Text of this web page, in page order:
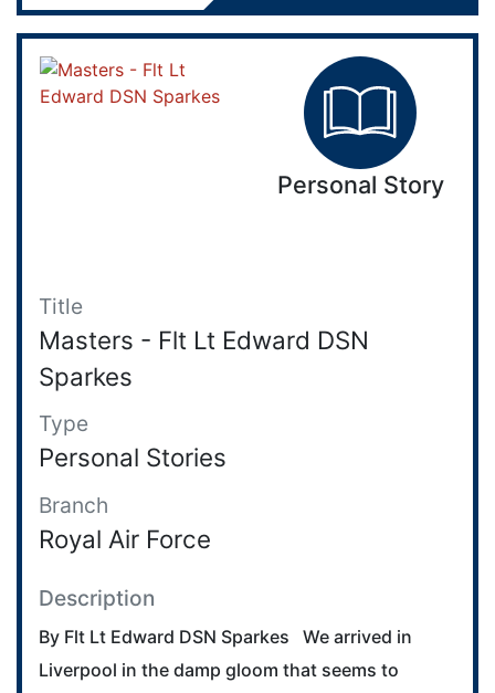
Personal Story
Title
Masters - Flt Lt Edward DSN
Sparkes
Type
Personal Stories
Branch
Royal Air Force
Description
By Flt Lt Edward DSN Sparkes We arrived in
Liverpool in the damp gloom that seems to